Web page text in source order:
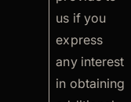
us if you
express
any interest
in obtaining